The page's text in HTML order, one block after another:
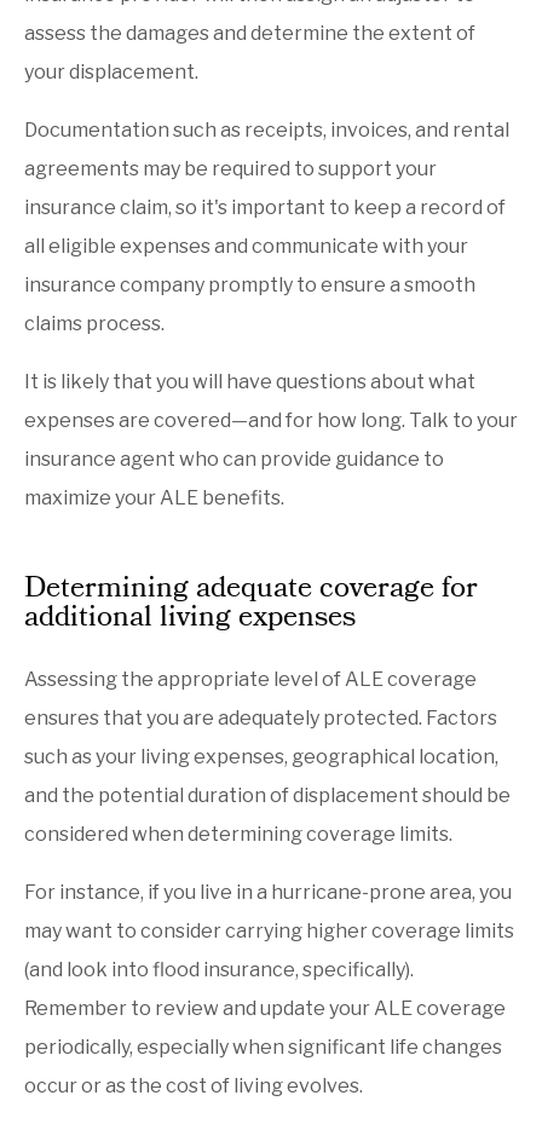
assess the damages and determine the extent of
your displacement.
Documentation such as receipts, invoices, and rental
agreements may be required to support your
insurance claim, so it's important to keep a record of
all eligible expenses and communicate with your
insurance company promptly to ensure a smooth
claims process.
It is likely that you will have questions about what
expenses are covered—and for how long. Talk to your
insurance agent who can provide guidance to
maximize your ALE benefits.
Determining adequate coverage for
additional living expenses
Assessing the appropriate level of ALE coverage
ensures that you are adequately protected. Factors
such as your living expenses, geographical location,
and the potential duration of displacement should be
considered when determining coverage limits.
For instance, if you live in a hurricane-prone area, you
may want to consider carrying higher coverage limits
(and look into flood insurance, specifically).
Remember to review and update your ALE coverage
periodically, especially when significant life changes
occur or as the cost of living evolves.